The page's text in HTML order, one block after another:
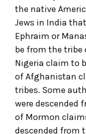
the native
Jews in India
Ephraim or
be from the tribe
Nigeria claim to
of Afghanistan
tribes. Some
were descended
of Mormon
descended from